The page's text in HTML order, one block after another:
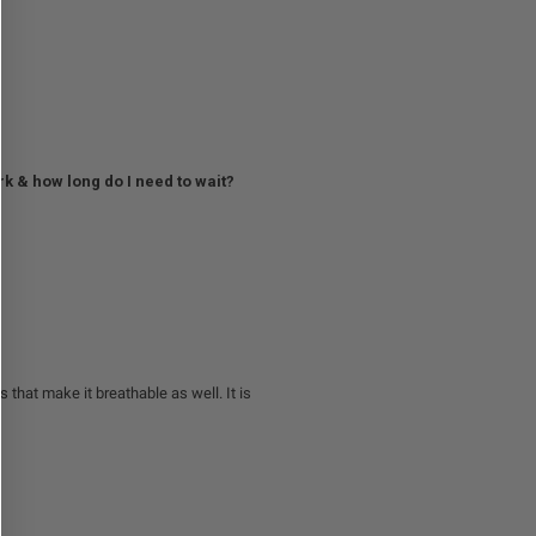
& how long do I need to wait?
that make it breathable as well. It is